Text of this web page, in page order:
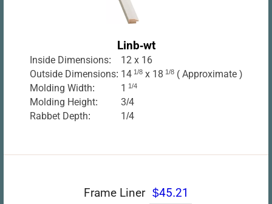
Linb-wt
Inside Dimensions:
12 x 16
Outside Dimensions: 14 1/8 x 18 1/8 ( Approximate )
Molding Width:
1 1/4
Molding Height:
3/4
Rabbet Depth:
1/4
Frame Liner $45.21